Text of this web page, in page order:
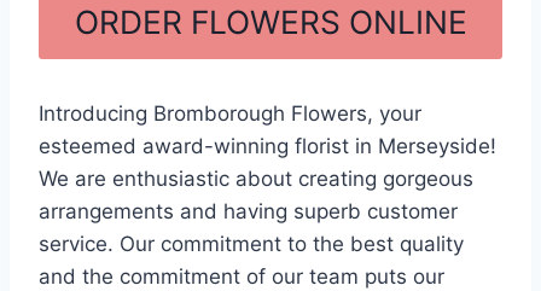
o
o
k
ORDER FLOWERS ONLINE
Introducing Bromborough Flowers, your
esteemed award-winning florist in Merseyside!
We are enthusiastic about creating gorgeous
arrangements and having superb customer
service. Our commitment to the best quality
and the commitment of our team puts our